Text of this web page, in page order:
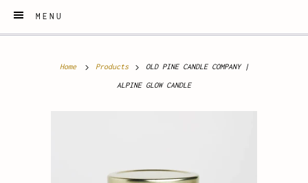
MENU
Home Products OLD PINE CANDLE COMPANY |
ALPINE GLOW CANDLE